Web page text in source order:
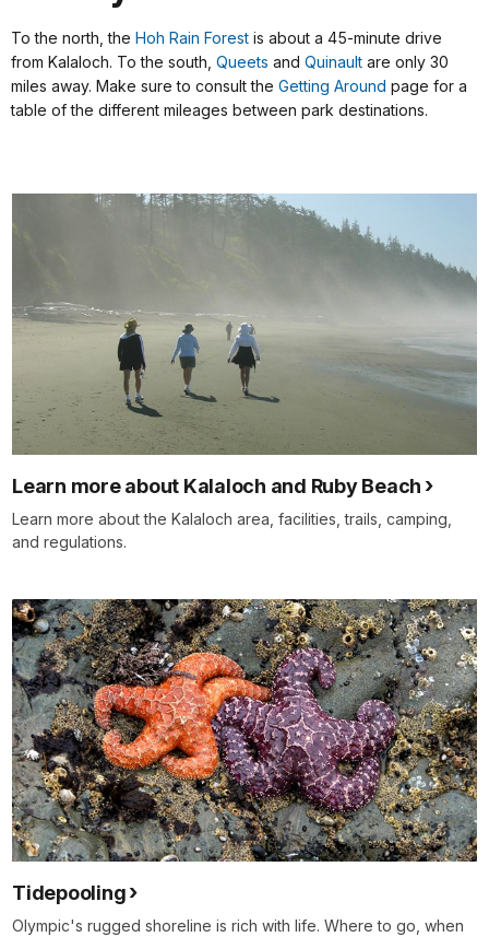
To the north, the Hoh Rain Forest is about a 45-minute drive
from Kalaloch. To the south, Queets and Quinault are only 30
miles away. Make sure to consult the Getting Around page for a
table of the different mileages between park destinations.
Learn more about Kalaloch and Ruby Beach
Learn more about the Kalaloch area, facilities, trails, camping,
and regulations.
Tidepooling
Olympic's rugged shoreline is rich with life. Where to go, when